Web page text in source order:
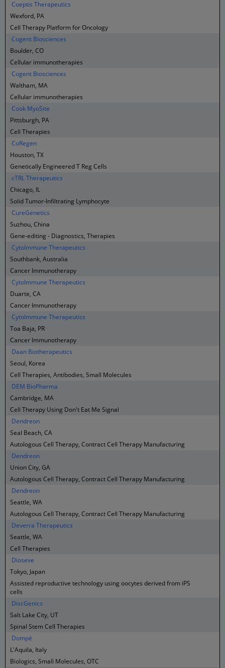
Coeptis Therapeutics
Wexford, PA
Cell Therapy Platform for Oncology
Cogent Biosciences
Boulder, CO
Cellular immunotherapies
Cogent Biosciences
Waltham, MA
Cellular immunotherapies
Cook MyoSite
Pittsburgh, PA
Cell Therapies
CoRegen
Houston, TX
Genetically Engineered T Reg Cells
cTRL Therapeutics
Chicago, IL
Solid Tumor-Infiltrating Lymphocyte
CureGenetics
Suzhou, China
Gene-editing - Diagnostics, Therapies
CytoImmune Therapeutics
Southbank, Australia
Cancer Immunotherapy
CytoImmune Therapeutics
Duarte, CA
Cancer Immunotherapy
CytoImmune Therapeutics
Toa Baja, PR
Cancer Immunotherapy
Daan Biotherapeutics
Seoul, Korea
Cell Therapies, Antibodies, Small Molecules
DEM BioPharma
Cambridge, MA
Cell Therapy Using Don't Eat Me Signal
Dendreon
Seal Beach, CA
Autologous Cell Therapy, Contract Cell Therapy Manufacturing
Dendreon
Union City, GA
Autologous Cell Therapy, Contract Cell Therapy Manufacturing
Dendreon
Seattle, WA
Autologous Cell Therapy, Contract Cell Therapy Manufacturing
Deverra Therapeutics
Seattle, WA
Cell Therapies
Dioseve
Tokyo, Japan
Assisted reproductive technology using oocytes derived from iPS
cells
DiscGenics
Salt Lake City, UT
Spinal Stem Cell Therapies
Dompé
L'Aquila, Italy
Biologics, Small Molecules, OTC